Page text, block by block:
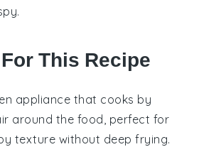
This Recipe
appliance that cooks by
around the food, perfect for
texture without deep frying.